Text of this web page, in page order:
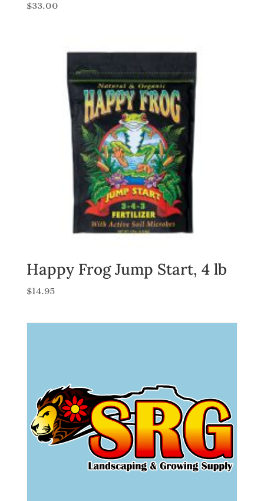
$33.00
Happy Frog Jump Start, 4 lb
$14.95